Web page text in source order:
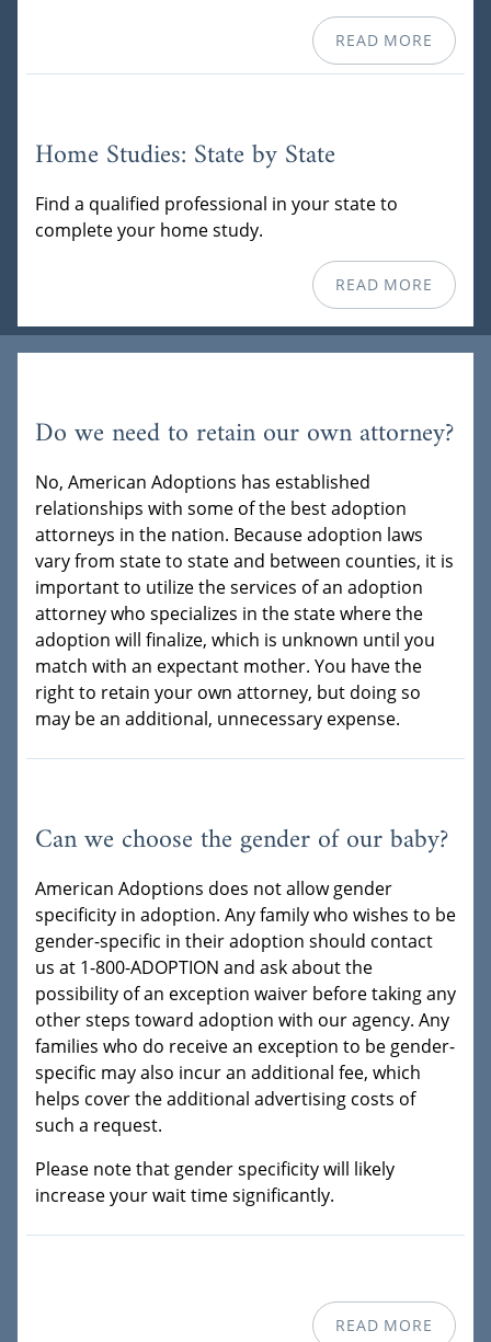
READ MORE
Home Studies: State by State
Find a qualified professional in your state to
complete your home study.
READ MORE
Do we need to retain our own attorney?
No, American Adoptions has established
relationships with some of the best adoption
attorneys in the nation. Because adoption laws
vary from state to state and between counties, it is
important to utilize the services of an adoption
attorney who specializes in the state where the
adoption will finalize, which is unknown until you
match with an expectant mother. You have the
right to retain your own attorney, but doing so
may be an additional, unnecessary expense.
Can we choose the gender of our baby?
American Adoptions does not allow gender
specificity in adoption. Any family who wishes to be
gender-specific in their adoption should contact
us at 1-800-ADOPTION and ask about the
possibility of an exception waiver before taking any
other steps toward adoption with our agency. Any
families who do receive an exception to be gender-
specific may also incur an additional fee, which
helps cover the additional advertising costs of
such a request.
Please note that gender specificity will likely
increase your wait time significantly.
READ MORE